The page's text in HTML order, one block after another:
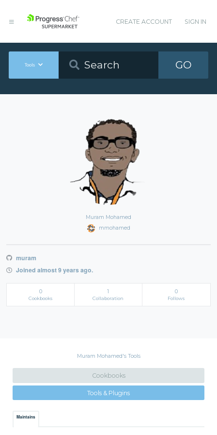
CREATE ACCOUNT SIGN IN
Tools GO
Muram Mohamed
mmohamed
muram
Joined almost 9 years ago.
0
Cookbooks
1
Collaboration
0
Follows
Muram Mohamed's Tools
Cookbooks
Tools & Plugins
Maintains